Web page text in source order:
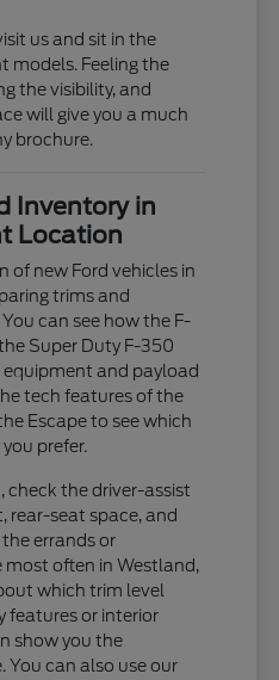
us and sit in the
models. Feeling the
the visibility, and
will give you a much
brochure.
Inventory in
Location
of new Ford vehicles in
trims and
can see how the F-
Super Duty F-350
equipment and payload
tech features of the
Escape to see which
prefer.
check the driver-assist
rear-seat space, and
errands or
often in Westland,
which trim level
features or interior
show you the
You can also use our